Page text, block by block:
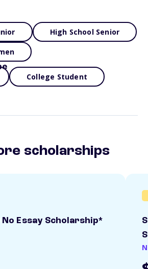
High School Senior
College Student
scholarships
No Essay Scholarship*